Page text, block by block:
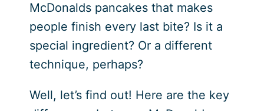
McDonalds pancakes that makes
people finish every last bite? Is it a
special ingredient? Or a different
technique, perhaps?
Well, let’s find out! Here are the key